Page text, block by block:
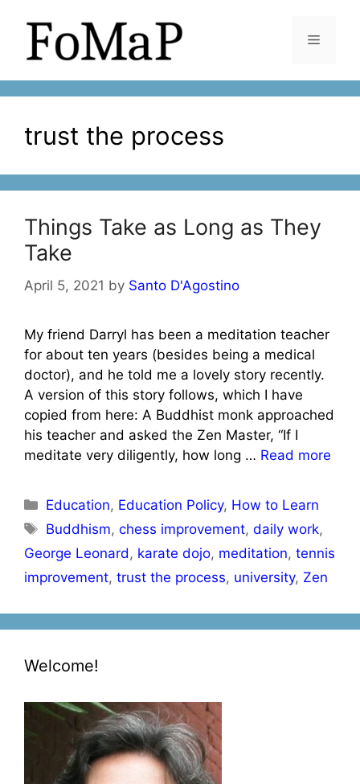
content
Menu
trust the process
Things Take as Long as They
Take
April 5, 2021 by Santo D'Agostino
My friend Darryl has been a meditation teacher
for about ten years (besides being a medical
doctor), and he told me a lovely story recently.
A version of this story follows, which I have
copied from here: A Buddhist monk approached
his teacher and asked the Zen Master, “If I
meditate very diligently, how long … Read more
Categories
Education, Education Policy, How to Learn
Tags
Buddhism,chess improvement,daily work,
George Leonard , karate dojo, meditation, tennis
improvement, trust the process, university, Zen
Welcome!